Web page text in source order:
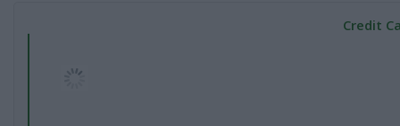
Credit